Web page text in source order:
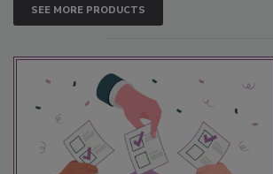
SEE MORE PRODUCTS